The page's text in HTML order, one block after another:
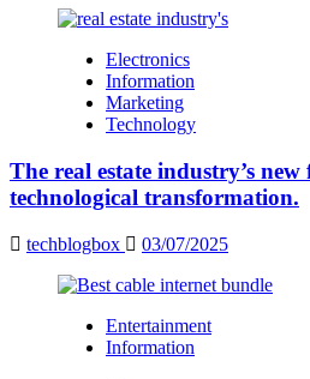
Electronics
Information
Marketing
Technology
The real estate industry’s
technological transformation.
techblogbox 03/07/2025
Entertainment
Information